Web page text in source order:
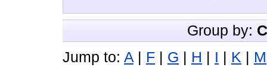
Group by:
Jump to: A| F G H I K M